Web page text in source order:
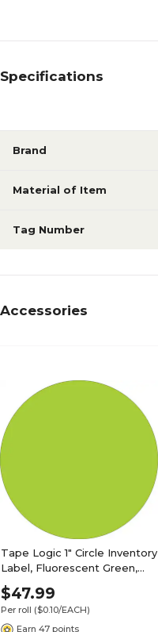
Specifications
Brand
Material of Item
Tag Number
Accessories
Tape Logic 1" Circle Inventory
Label, Fluorescent Green,
500/Roll
$47.99
Per roll ($0.10/EACH)
Earn 47 points